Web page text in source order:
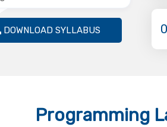
DOWNLOAD SYLLABUS
Programming